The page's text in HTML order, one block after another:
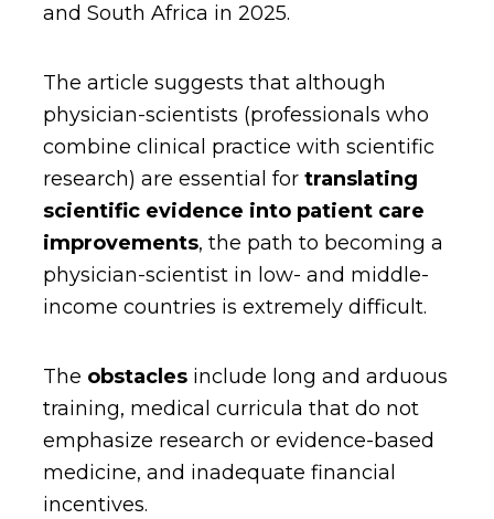
and South Africa in 2025.
The article suggests that although
physician-scientists (professionals who
combine clinical practice with scientific
research) are essential for translating
scientific evidence into patient care
improvements, the path to becoming a
physician-scientist in low- and middle-
income countries is extremely difficult.
The obstaclesinclude long and arduous
training, medical curricula that do not
emphasize research or evidence-based
medicine, and inadequate financial
incentives.